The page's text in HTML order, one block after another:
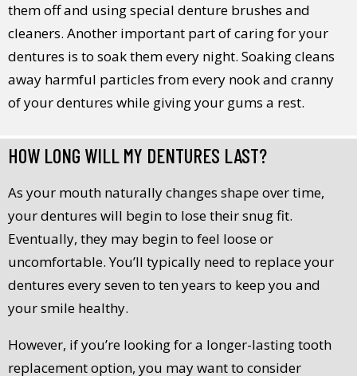
them off and using special denture brushes and
cleaners. Another important part of caring for your
dentures is to soak them every night. Soaking cleans
away harmful particles from every nook and cranny
of your dentures while giving your gums a rest.
HOW LONG WILL MY DENTURES LAST?
As your mouth naturally changes shape over time,
your dentures will begin to lose their snug fit.
Eventually, they may begin to feel loose or
uncomfortable. You’ll typically need to replace your
dentures every seven to ten years to keep you and
your smile healthy.
However, if you’re looking for a longer-lasting tooth
replacement option, you may want to consider